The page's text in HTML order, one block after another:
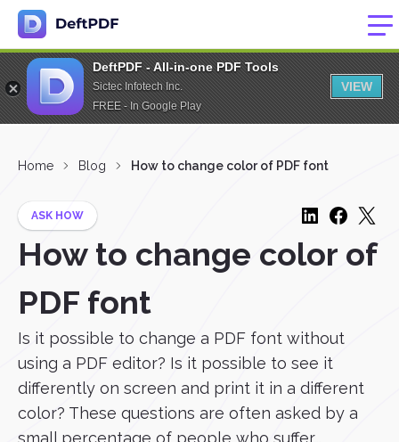
DeftPDF - All-in-one PDF Tools
Sictec Infotech Inc.
FREE - In Google Play
VIEW
Home Blog How to change color of PDF font
ASK HOW
How to change color of
PDF font
Is it possible to change a PDF font without
using a PDF editor? Is it possible to see it
differently on screen and print it in a different
color? These questions are often asked by a
small percentage of people who suffer...